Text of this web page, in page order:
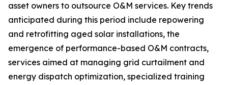
asset owners to outsource O&M services. Key trends
anticipated during this period include repowering
and retrofitting aged solar installations, the
emergence of performance-based O&M contracts,
services aimed at managing grid curtailment and
energy dispatch optimization, specialized training